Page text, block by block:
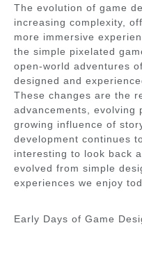
The evolution of game
increasing complexity,
more immersive
the simple pixelated
open-world adventures
designed and
These changes are the
advancements, evolving
growing influence of
development continues
interesting to look back
evolved from simple
experiences we enjoy
Early Days of Game